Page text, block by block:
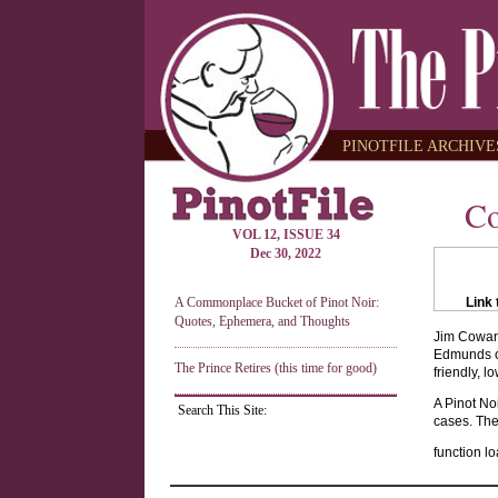
PINOTFILE
VOL 12, ISSUE 34
Dec 30, 2022
A Commonplace Bucket of Pinot Noir:
Quotes, Ephemera, and Thoughts
The Prince Retires (this time for good)
Search This Site:
Link
Jim
Edmunds
friendly,
A Pinot
cases.
function